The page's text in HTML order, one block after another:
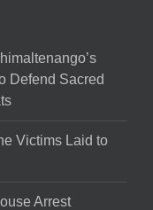
Defend Sacred
Victims Laid to
Arrest